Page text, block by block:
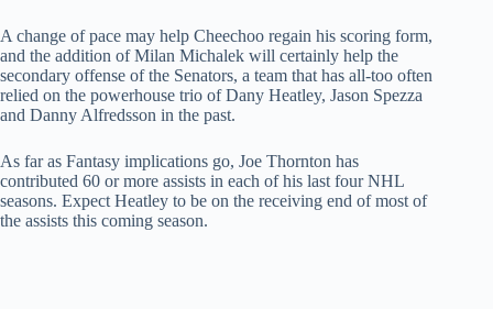
A change of pace may help Cheechoo regain his scoring form,
and the addition of Milan Michalek will certainly help the
secondary offense of the Senators, a team that has all-too often
relied on the powerhouse trio of Dany Heatley, Jason Spezza
and Danny Alfredsson in the past.
As far as Fantasy implications go, Joe Thornton has
contributed 60 or more assists in each of his last four NHL
seasons. Expect Heatley to be on the receiving end of most of
the assists this coming season.